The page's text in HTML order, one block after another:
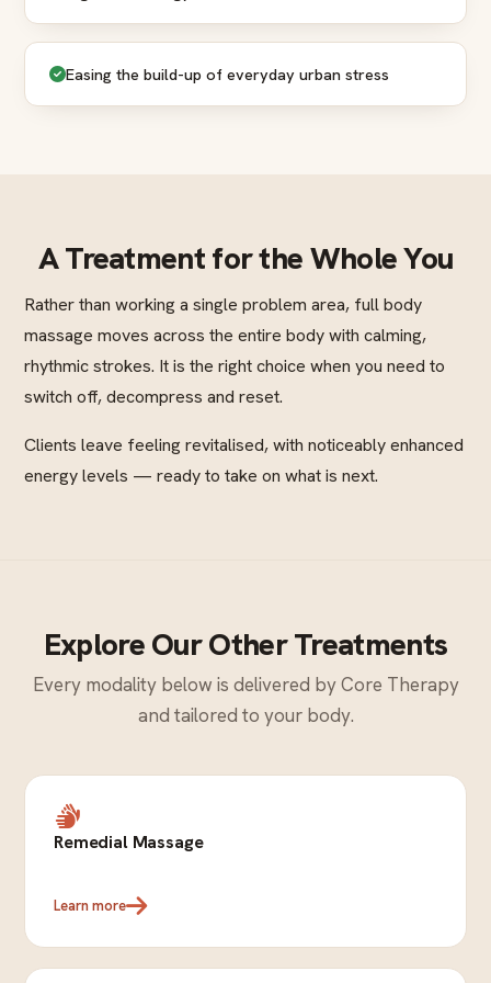
Easing the build-up of everyday urban stress
A Treatment for the Whole You
Rather than working a single problem area, full body
massage moves across the entire body with calming,
rhythmic strokes. It is the right choice when you need to
switch off, decompress and reset.
Clients leave feeling revitalised, with noticeably enhanced
energy levels — ready to take on what is next.
Explore Our Other Treatments
Every modality below is delivered by Core Therapy
and tailored to your body.
Remedial Massage
Learn more